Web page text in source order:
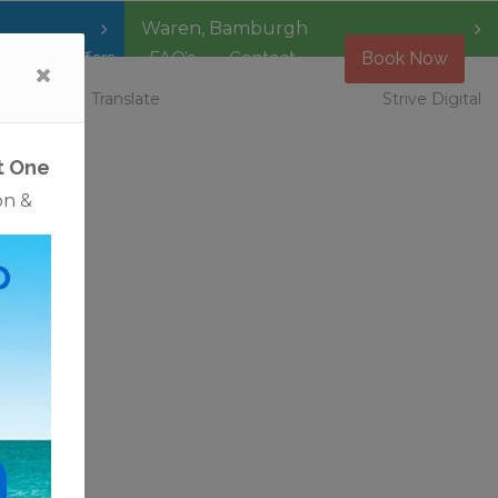
Special Offers FAQ’s Contact Book Now
Waren, Bamburgh
Translate Strive Digital
One
&